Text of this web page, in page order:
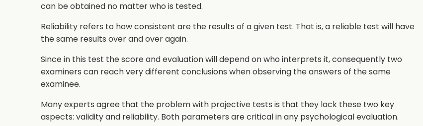
can be obtained no matter who is tested.
Reliability refers to how consistent are the results of a given test. That is, a reliable test will have
the same results over and over again.
Since in this test the score and evaluation will depend on who interprets it, consequently two
examiners can reach very different conclusions when observing the answers of the same
examinee.
Many experts agree that the problem with projective tests is that they lack these two key
aspects: validity and reliability. Both parameters are critical in any psychological evaluation.